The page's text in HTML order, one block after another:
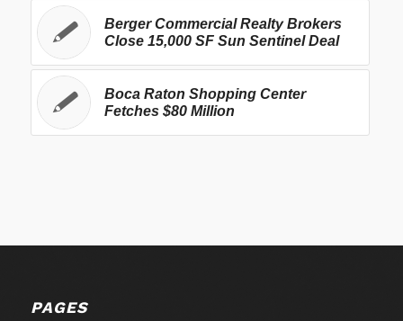
Berger Commercial Realty Brokers
Close 15,000 SF Sun Sentinel Deal
Boca Raton Shopping Center
Fetches $80 Million
PAGES